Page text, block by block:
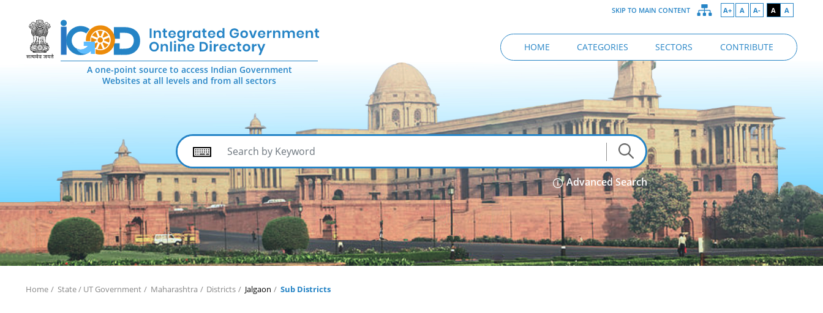
SKIP TO MAIN CONTENT A+ A A- A A
HOME CATEGORIES SECTORS CONTRIBUTE
A one-point source to access Indian Government
Websites at all levels and from all sectors
Advanced Search
Home State / UT Government Maharashtra Districts Jalgaon Sub Districts